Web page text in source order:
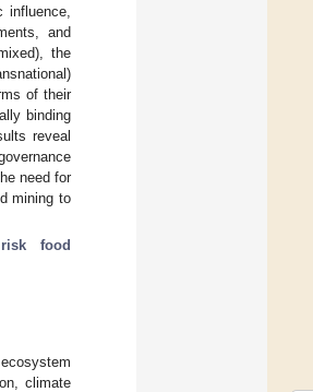
influence,
and
the
of their
binding
reveal
need for
mining to
food
climate